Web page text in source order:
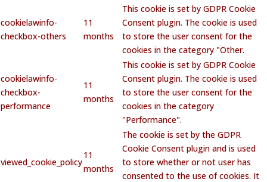
cookielawinfo-
checkbox-others
11
months
This cookie is set by GDPR Cookie
Consent plugin. The cookie is used
to store the user consent for the
cookies in the category "Other.
cookielawinfo-
checkbox-
performance
11
months
This cookie is set by GDPR Cookie
Consent plugin. The cookie is used
to store the user consent for the
cookies in the category
"Performance".
viewed_cookie_policy
11
months
The cookie is set by the GDPR
Cookie Consent plugin and is used
to store whether or not user has
consented to the use of cookies. It